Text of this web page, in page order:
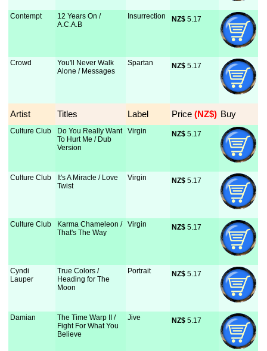
Contempt
12 Years On /
A.C.A.B
Insurrection NZ$ 5.17
Crowd
You'll Never Walk
Alone / Messages
Spartan NZ$ 5.17
Artist Titles Label Price (NZ$) Buy
Culture Club
Do You Really Want
To Hurt Me / Dub
Version
Virgin NZ$ 5.17
Culture Club
It's A Miracle / Love
Twist
Virgin NZ$ 5.17
Culture Club
Karma Chameleon /
That's The Way
Virgin NZ$ 5.17
Cyndi
Lauper
True Colors /
Heading for The
Moon
Portrait NZ$ 5.17
Damian
The Time Warp II /
Fight For What You
Believe
Jive NZ$ 5.17